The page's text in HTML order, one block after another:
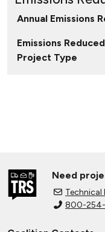
Annual Emissions
Emissions
Project Type
Need
Technical
800-